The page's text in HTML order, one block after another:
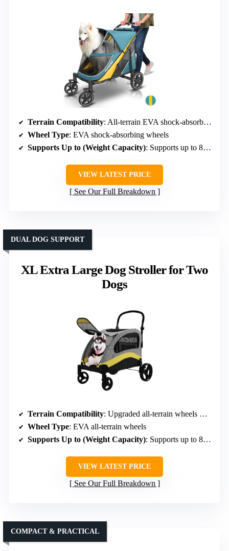
Terrain Compatibility: All-terrain EVA shock-absorbing wheels
Wheel Type: EVA shock-absorbing wheels
Supports Up to (Weight Capacity): Supports up to 80 lbs
VIEW LATEST PRICE
See Our Full Breakdown
XL Extra Large Dog Stroller for Two
Dogs
DUAL DOG SUPPORT
Terrain Compatibility: Upgraded all-terrain wheels with shock absorption
Wheel Type: EVA all-terrain wheels
Supports Up to (Weight Capacity): Supports up to 88 lbs
VIEW LATEST PRICE
See Our Full Breakdown
COMPACT & PRACTICAL